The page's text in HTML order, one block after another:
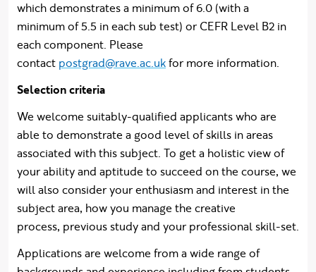
which demonstrates a minimum of 6.0 (with a
minimum of 5.5 in each sub test) or CEFR Level B2 in
each component. Please
contact postgrad@rave.ac.ukfor more information.
Selection criteria
We welcome suitably-qualified applicants who are
able to demonstrate a good level of skills in areas
associated with this subject. To get a holistic view of
your ability and aptitude to succeed on the course, we
will also consider your enthusiasm and interest in the
subject area, how you manage the creative
process, previous study and your professional skill-set.
Applications are welcome from a wide range of